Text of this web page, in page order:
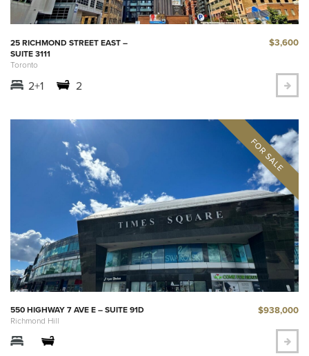
25 RICHMOND STREET EAST –
SUITE 3111
Toronto
$3,600
2+1 2
550 HIGHWAY 7 AVE E – SUITE 91D
Richmond Hill
$938,000